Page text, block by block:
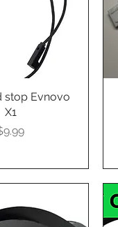
View
stop Evnovo
X1